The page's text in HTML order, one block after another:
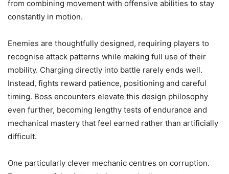
from combining movement with offensive abilities to stay
constantly in motion.
Enemies are thoughtfully designed, requiring players to
recognise attack patterns while making full use of their
mobility. Charging directly into battle rarely ends well.
Instead, fights reward patience, positioning and careful
timing. Boss encounters elevate this design philosophy
even further, becoming lengthy tests of endurance and
mechanical mastery that feel earned rather than artificially
difficult.
One particularly clever mechanic centres on corruption.